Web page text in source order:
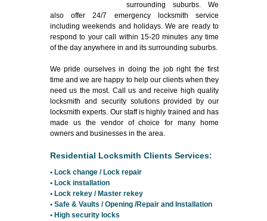
surrounding suburbs. We
also offer 24/7 emergency locksmith service
including weekends and holidays. We are ready to
respond to your call within 15-20 minutes any time
of the day anywhere in and its surrounding suburbs.
We pride ourselves in doing the job right the first
time and we are happy to help our clients when they
need us the most. Call us and receive high quality
locksmith and security solutions provided by our
locksmith experts. Our staff is highly trained and has
made us the vendor of choice for many home
owners and businesses in the area.
Residential Locksmith Clients Services:
• Lock change / Lock repair
• Lock installation
• Lock rekey / Master rekey
• Safe & Vaults / Opening /Repair and Installation
• High security locks